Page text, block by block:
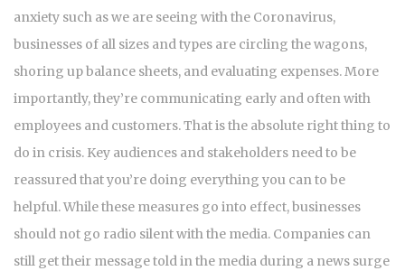
anxiety such as we are seeing with the Coronavirus,
businesses of all sizes and types are circling the wagons,
shoring up balance sheets, and evaluating expenses. More
importantly, they’re communicating early and often with
employees and customers. That is the absolute right thing to
do in crisis. Key audiences and stakeholders need to be
reassured that you’re doing everything you can to be
helpful. While these measures go into effect, businesses
should not go radio silent with the media. Companies can
still get their message told in the media during a news surge